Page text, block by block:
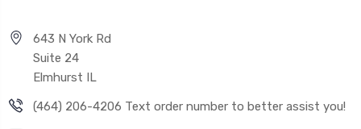
643 N York Rd
Suite 24
Elmhurst IL
(464) 206-4206 Text order number to better assist you!